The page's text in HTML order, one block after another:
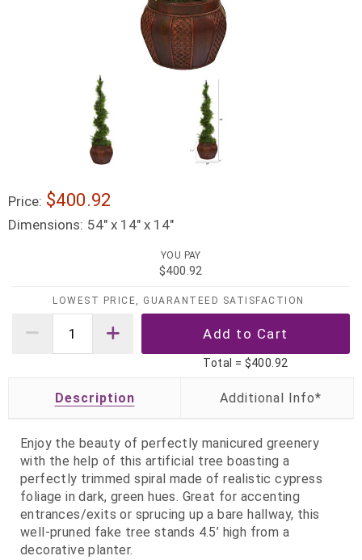
Price: $400.92
Dimensions: 54" x 14" x 14"
YOU PAY
$400.92
LOWEST PRICE, GUARANTEED SATISFACTION
Total = $400.92
Description
Enjoy the beauty of perfectly manicured greenery
with the help of this artificial tree boasting a
perfectly trimmed spiral made of realistic cypress
foliage in dark, green hues. Great for accenting
entrances/exits or sprucing up a bare hallway, this
well-pruned fake tree stands 4.5’ high from a
decorative planter.